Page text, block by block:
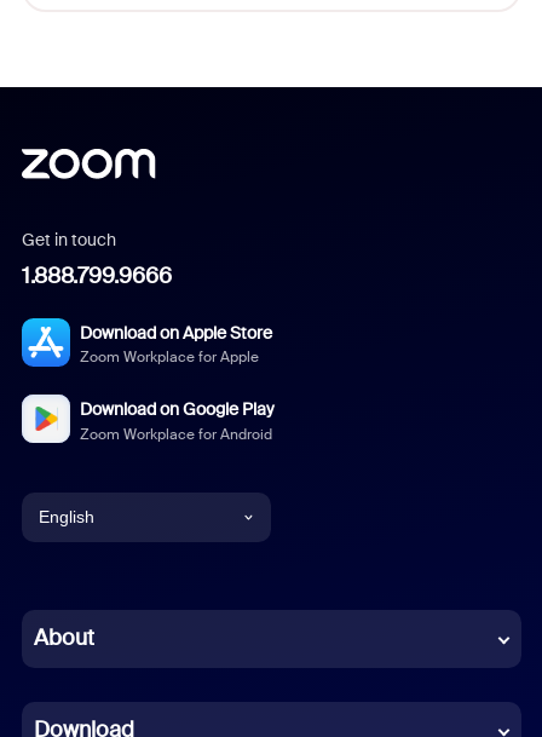
Get in touch
1.888.799.9666
Download on Apple Store
Zoom Workplace for Apple
Download on Google Play
Zoom Workplace for Android
English
Chinese (Simplified)
About
Download